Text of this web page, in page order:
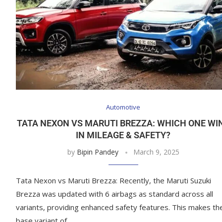
Automotive
TATA NEXON VS MARUTI BREZZA: WHICH ONE
IN MILEAGE & SAFETY?
by Bipin Pandey March 9, 2025
Tata Nexon vs Maruti Brezza: Recently, the Maruti Suzuki
Brezza was updated with 6 airbags as standard across all
variants, providing enhanced safety features. This makes